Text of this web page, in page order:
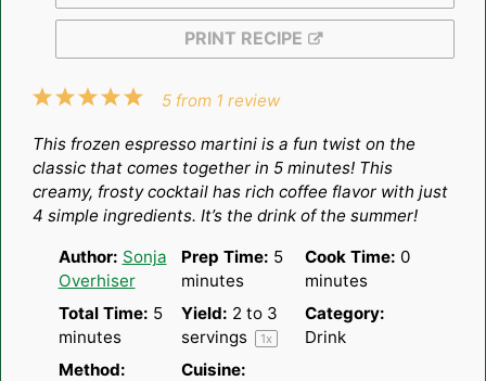
PRINT RECIPE
5
4
3
2
1
5 from 1 review
This frozen espresso martini is a fun twist on the
classic that comes together in 5 minutes! This
creamy, frosty cocktail has rich coffee flavor with just
4 simple ingredients. It’s the drink of the summer!
Author: Sonja
Overhiser
Prep Time: 5
minutes
Cook Time: 0
minutes
Total Time: 5
minutes
Yield: 2 to 3
servings
1x
Category:
Drink
Method:
Cuisine: